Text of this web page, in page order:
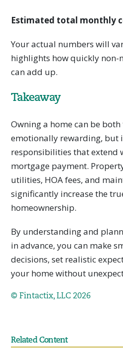
Estimated total monthly
Your actual numbers will
highlights how quickly non-
can add up.
Takeaway
Owning a home can be
emotionally rewarding, but
responsibilities that extend
mortgage payment.
utilities, HOA fees, and
significantly increase the
homeownership.
By understanding and
in advance, you can make
decisions, set realistic
your home without
© Fintactix, LLC 2026
Related Content